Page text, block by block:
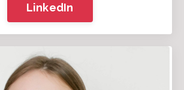
LinkedIn